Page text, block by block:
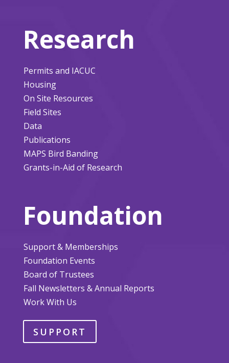
Research
Permits and IACUC
Housing
On Site Resources
Field Sites
Data
Publications
MAPS Bird Banding
Grants-in-Aid of Research
Foundation
Support & Memberships
Foundation Events
Board of Trustees
Fall Newsletters & Annual Reports
Work With Us
SUPPORT